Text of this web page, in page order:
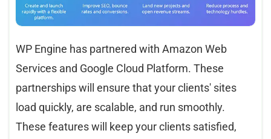
WP Engine has partnered with Amazon Web
Services and Google Cloud Platform. These
partnerships will ensure that your clients' sites
load quickly, are scalable, and run smoothly.
These features will keep your clients satisfied,